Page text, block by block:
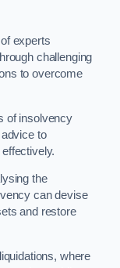
experts
challenging
to overcome
of insolvency
to
the
can devise
and restore
where